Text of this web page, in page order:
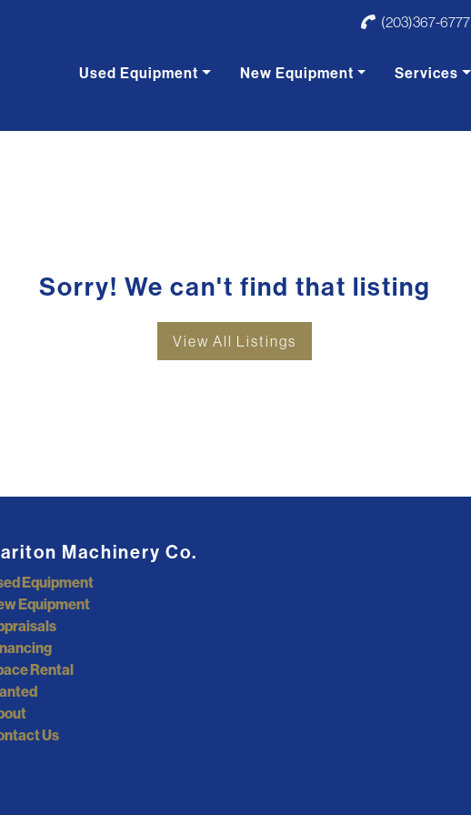
(203)367-6777
Used Equipment New Equipment Services
Sorry! We can't find that listing
View All Listings
Machinery Co.
Equipment
Equipment
Rental
Us